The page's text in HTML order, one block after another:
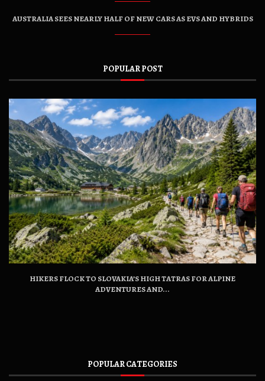
AUSTRALIA SEES NEARLY HALF OF NEW CARS AS EVS AND HYBRIDS
POPULAR POST
HIKERS FLOCK TO SLOVAKIA’S HIGH TATRAS FOR ALPINE
ADVENTURES AND...
POPULAR CATEGORIES